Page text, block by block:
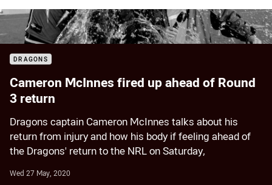
DRAGONS
Cameron McInnes fired up ahead of Round
3 return
Dragons captain Cameron McInnes talks about his
return from injury and how his body if feeling ahead of
the Dragons' return to the NRL on Saturday,
Wed 27 May, 2020